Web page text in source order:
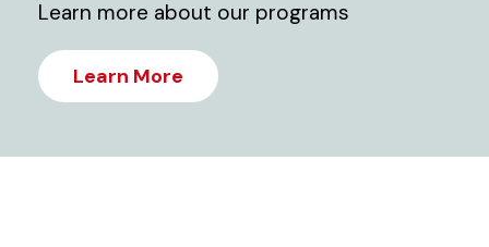
Learn more about our programs
Learn More